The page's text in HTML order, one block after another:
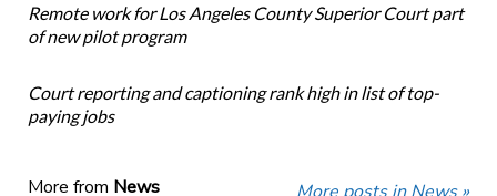
Remote work for Los Angeles County Superior Court part
of new pilot program
Court reporting and captioning rank high in list of top-
paying jobs
More from News